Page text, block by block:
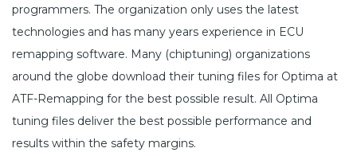
programmers. The organization only uses the latest
technologies and has many years experience in ECU
remapping software. Many (chiptuning) organizations
around the globe download their tuning files for Optima at
ATF-Remapping for the best possible result. All Optima
tuning files deliver the best possible performance and
results within the safety margins.